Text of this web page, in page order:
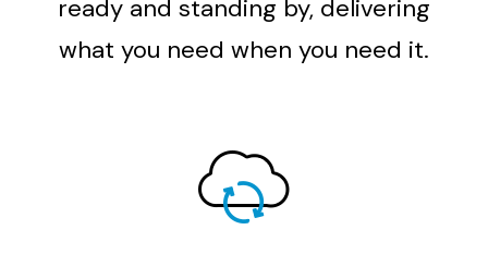
ready and standing by, delivering
what you need when you need it.